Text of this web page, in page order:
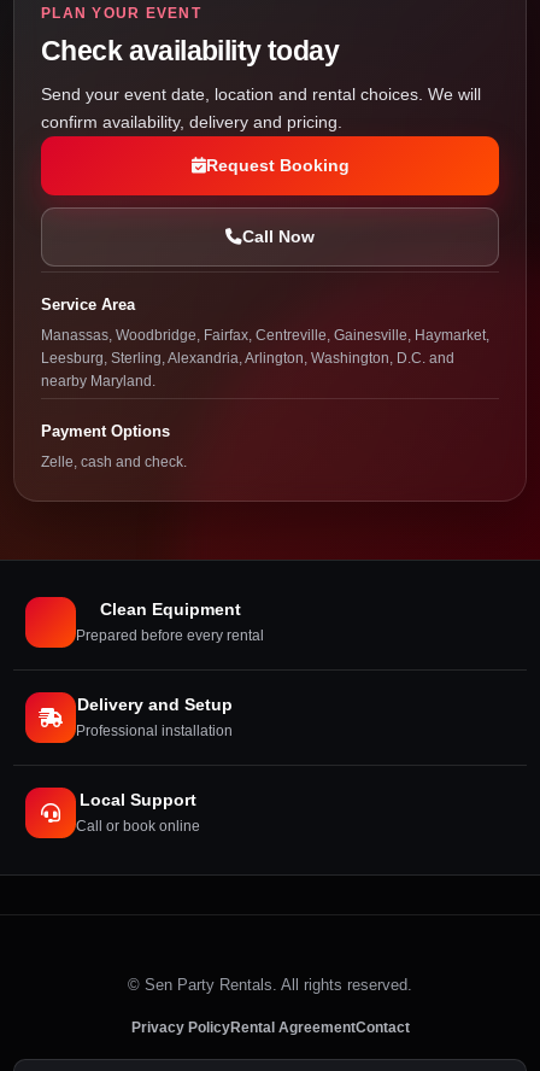
PLAN YOUR EVENT
Check availability today
Send your event date, location and rental choices. We will
confirm availability, delivery and pricing.
Request Booking
Call Now
Service Area
Manassas, Woodbridge, Fairfax, Centreville, Gainesville, Haymarket,
Leesburg, Sterling, Alexandria, Arlington, Washington, D.C. and
nearby Maryland.
Payment Options
Zelle, cash and check.
Clean Equipment
Prepared before every rental
Delivery and Setup
Professional installation
Local Support
Call or book online
© Sen Party Rentals. All rights reserved.
Privacy PolicyRental AgreementContact